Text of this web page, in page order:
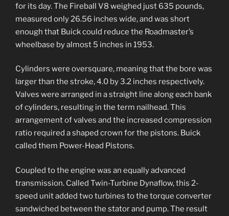
for its day. The Fireball V8 weighed just 635 pounds,
measured only 26.56 inches wide, and was short
enough that Buick could reduce the Roadmaster’s
wheelbase by almost 5 inches in 1953.
Cylinders were oversquare, meaning that the bore was
larger than the stroke, 4.0 by 3.2 inches respectively.
Valves were arranged in a straight line along each bank
of cylinders, resulting in the term nailhead. This
arrangement of valves and the increased compression
ratio required a shaped crown for the pistons. Buick
called them Power-Head Pistons.
Coupled to the engine was an equally advanced
transmission. Called Twin-Turbine Dynaflow, this 2-
speed unit added two turbines to the torque converter
sandwiched between the stator and pump. The result